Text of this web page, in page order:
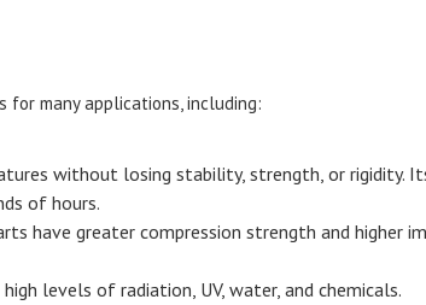
many applications, including:
without losing stability, strength, or rigidity.
of hours.
have greater compression strength and higher
levels of radiation, UV, water, and chemicals.